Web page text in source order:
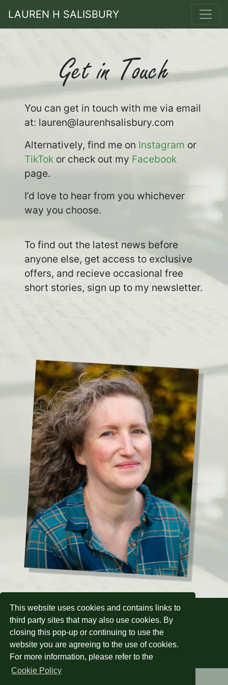
This website uses cookies and contains links to
third party sites that may also use cookies. By
closing this pop-up or continuing to use the
website you are agreeing to the use of cookies.
For more information, please refer to the
Cookie Policy
LAUREN H SALISBURY
Get in Touch
You can get in touch with me via email
at: lauren@laurenhsalisbury.com
Alternatively, find me on Instagram or
TikTok or check out my Facebook
page.
I’d love to hear from you whichever
way you choose.
To find out the latest news before
anyone else, get access to exclusive
offers, and recieve occasional free
short stories, sign up to my newsletter.
Sign up to my newsletter:
Subscribe